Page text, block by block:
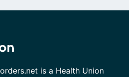
is a Health Union